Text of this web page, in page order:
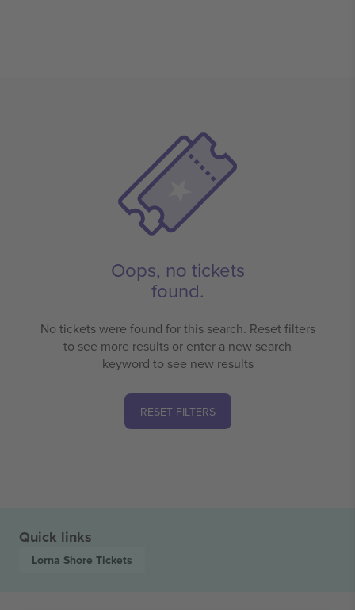
Oops, no tickets
found.
No tickets were found for this search. Reset filters
to see more results or enter a new search
keyword to see new results
RESET FILTERS
Quick links
Lorna Shore Tickets